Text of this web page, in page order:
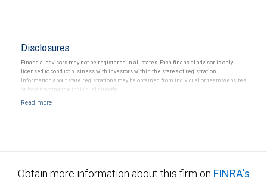
Disclosures
Financial advisors may not be registered in all states. Each financial advisor is only
licensed to conduct business with investors within the states of registration.
Information about state registrations may be obtained from individual or team websites
or by contacting the individual directly.
Obtain more information about this firm on FINRA's